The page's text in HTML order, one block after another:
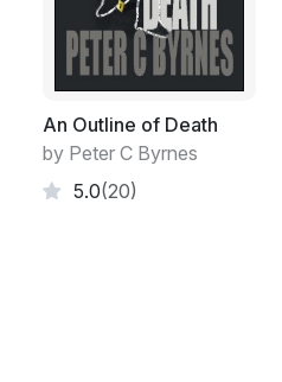
An Outline of Death
by Peter C Byrnes
5.0(20)